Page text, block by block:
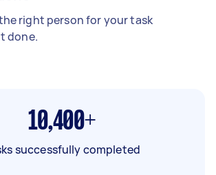
right person for your task
done.
10,400+
successfully completed